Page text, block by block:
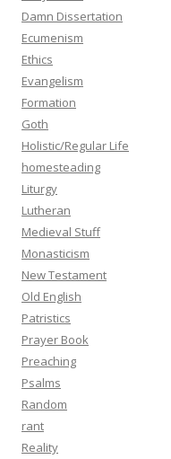
Damn Dissertation
Ecumenism
Ethics
Evangelism
Formation
Goth
Holistic/Regular Life
homesteading
Liturgy
Lutheran
Medieval Stuff
Monasticism
New Testament
Old English
Patristics
Prayer Book
Preaching
Psalms
Random
rant
Reality